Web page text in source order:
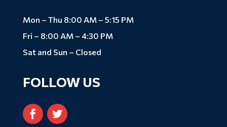
Mon – Thu 8:00 AM – 5:15 PM
Fri – 8:00 AM – 4:30 PM
Sat and Sun – Closed
FOLLOW US